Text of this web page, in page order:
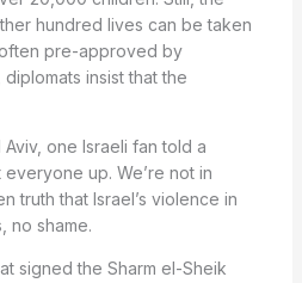
hundred lives can be taken
pre-approved by
insist that the
one Israeli fan told a
up. We’re not in
truth that Israel’s violence in
no shame.
signed the Sharm el-Sheik